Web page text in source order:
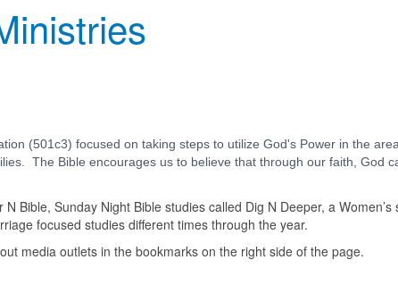
(501c3) focused on taking steps to utilize God's Power in the
The Bible encourages us to believe that through our faith, God
Bible, Sunday Night Bible studies called Dig N Deeper, a Women’s
focused studies different times through the year.
media outlets in the bookmarks on the right side of the page.